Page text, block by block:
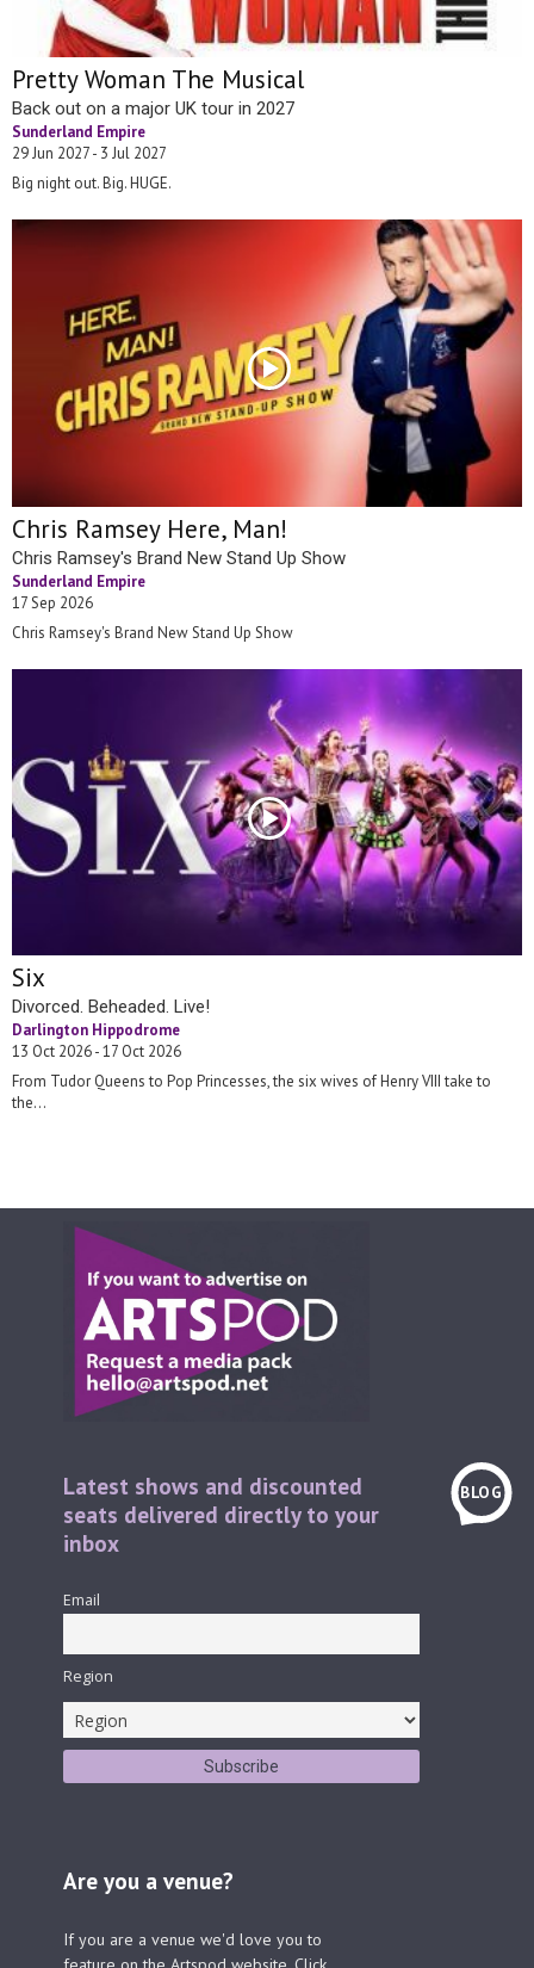
Pretty Woman The Musical
Back out on a major UK tour in 2027
Sunderland Empire
29 Jun 2027 - 3 Jul 2027
Big night out. Big. HUGE.
Chris Ramsey Here, Man!
Chris Ramsey's Brand New Stand Up Show
Sunderland Empire
17 Sep 2026
Chris Ramsey's Brand New Stand Up Show
Six
Divorced. Beheaded. Live!
Darlington Hippodrome
13 Oct 2026 - 17 Oct 2026
From Tudor Queens to Pop Princesses, the six wives of Henry VIII take to
the...
BLOG
Latest shows and discounted
seats delivered directly to your
inbox
Email
Region
Are you a venue?
If you are a venue we'd love you to